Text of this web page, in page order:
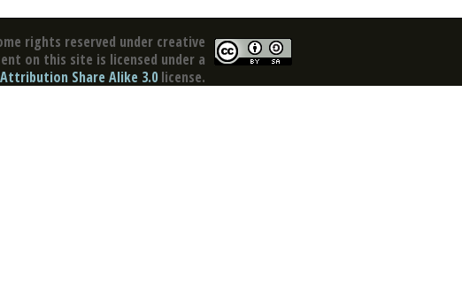
rights reserved under creative
on this site is licensed under a
Share Alike 3.0 license.